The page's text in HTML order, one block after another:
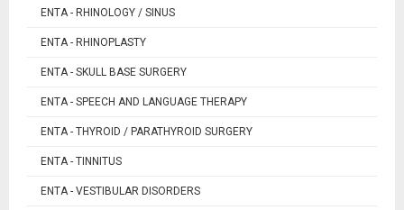
ENTA - RHINOLOGY / SINUS
ENTA - RHINOPLASTY
ENTA - SKULL BASE SURGERY
ENTA - SPEECH AND LANGUAGE THERAPY
ENTA - THYROID / PARATHYROID SURGERY
ENTA - TINNITUS
ENTA - VESTIBULAR DISORDERS